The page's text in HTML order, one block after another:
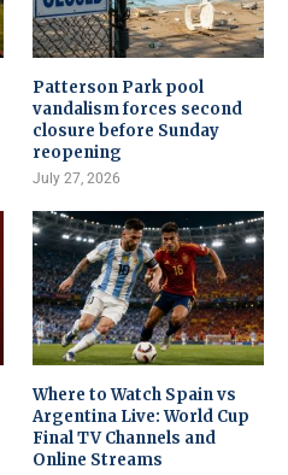
Patterson Park pool
vandalism forces second
closure before Sunday
reopening
July 27, 2026
Where to Watch Spain vs
Argentina Live: World Cup
Final TV Channels and
Online Streams